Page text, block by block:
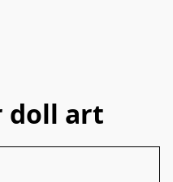
doll art